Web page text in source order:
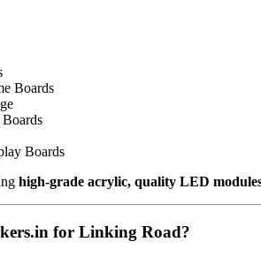
Boards
Boards
high-grade acrylic, quality LED
for Linking Road?